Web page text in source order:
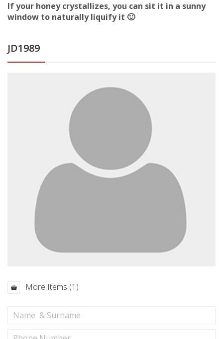
If your honey crystallizes, you can sit it in a sunny
window to naturally liquify it 🙂
JD1989
More Items (1)